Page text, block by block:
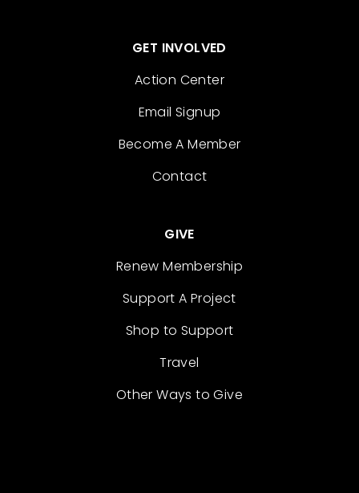
GET INVOLVED
Action Center
Email Signup
Become A Member
Contact
GIVE
Renew Membership
Support A Project
Shop to Support
Travel
Other Ways to Give